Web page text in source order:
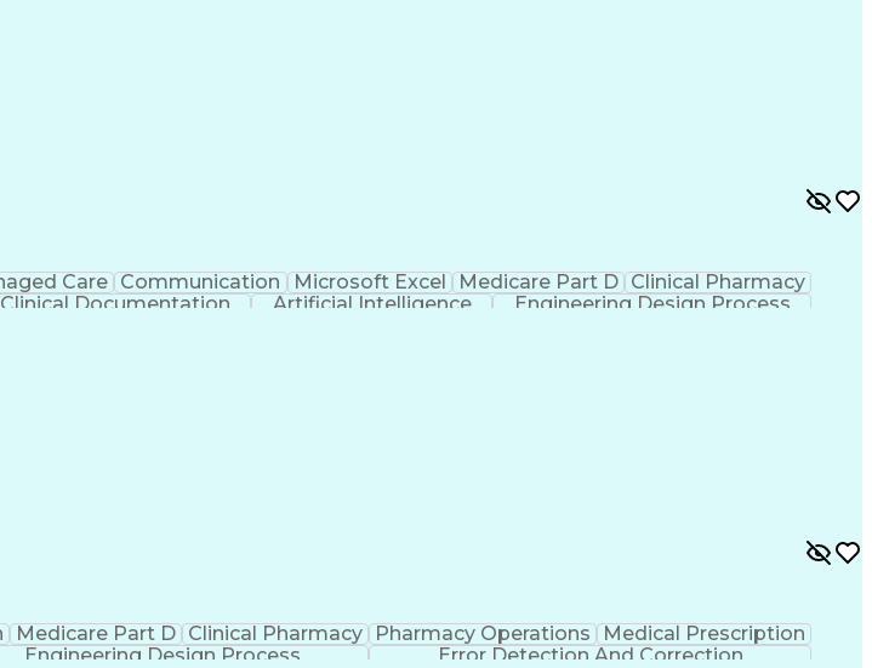
Care Communication Microsoft Excel Medicare Part D Clinical Pharmacy
Clinical Documentation Artificial Intelligence Engineering Design Process
Medicare Part D Clinical Pharmacy Pharmacy Operations
Medical Prescription
Engineering Design Process Error Detection And Correction